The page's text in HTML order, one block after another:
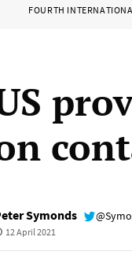
FOURTH
Symonds
12 April 2021